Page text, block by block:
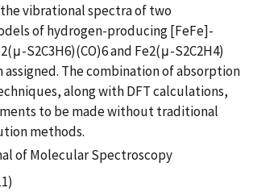
vibrational spectra of two
of hydrogen-producing [FeFe]-
S2C3H6)(CO)6 and Fe2(μ-S2C2H4)
assigned. The combination of absorption
along with DFT calculations,
to be made without traditional
methods.
of Molecular Spectroscopy